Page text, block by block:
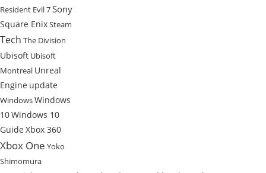
Resident Evil 7Sony
Square EnixSteam
Tech The Division
Ubisoft Ubisoft
Montreal Unreal
Engine update
WindowsWindows
10Windows 10
Guide Xbox 360
Xbox One Yoko
Shimomura